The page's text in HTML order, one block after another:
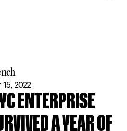
15, 2022
ENTERPRISE
A YEAR OF